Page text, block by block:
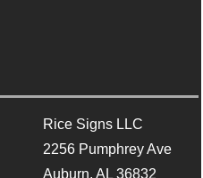
Rice Signs LLC
2256 Pumphrey Ave
Auburn, AL 36832